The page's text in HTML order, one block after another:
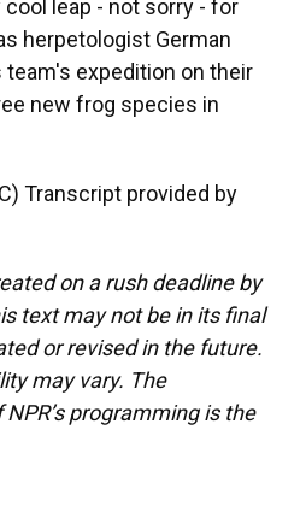
cool leap - not sorry - for
herpetologist German
expedition on their
new frog species in
Transcript provided by
on a rush deadline by
text may not be in its final
or revised in the future.
may vary. The
programming is the